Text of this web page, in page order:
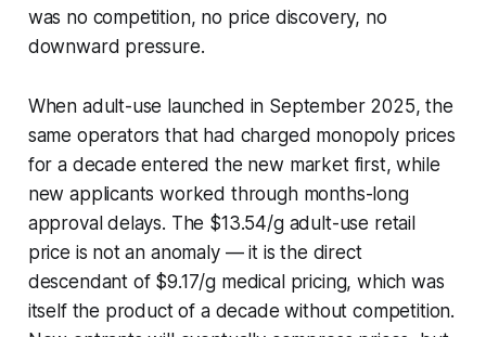
was no competition, no price discovery, no
downward pressure.
When adult-use launched in September 2025, the
same operators that had charged monopoly prices
for a decade entered the new market first, while
new applicants worked through months-long
approval delays. The $13.54/g adult-use retail
price is not an anomaly — it is the direct
descendant of $9.17/g medical pricing, which was
itself the product of a decade without competition.